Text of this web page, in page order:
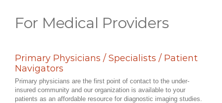
For Medical Providers
Primary Physicians / Specialists / Patient
Navigators
Primary physicians are the first point of contact to the under-
insured community and our organization is available to your
patients as an affordable resource for diagnostic imaging studies.